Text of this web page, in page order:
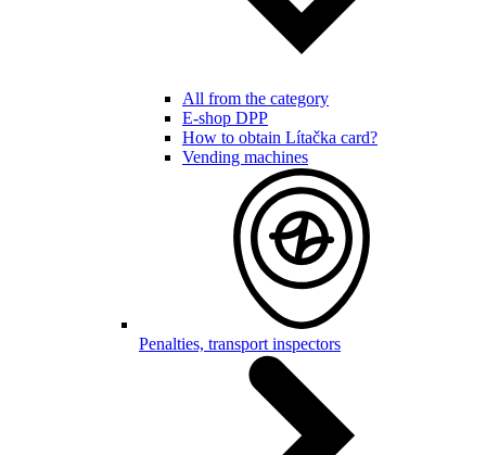
All from the category
E-shop DPP
How to obtain Lítačka card?
Vending machines
Penalties, transport inspectors